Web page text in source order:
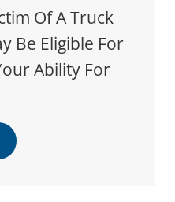
Of A Truck
Be Eligible For
Ability For